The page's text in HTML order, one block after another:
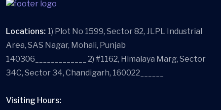
Locations: 1) Plot No 1599, Sector 82, JLPL Industrial
Area, SAS Nagar, Mohali, Punjab
140306_____________ 2) #1162, Himalaya Marg, Sector
34C, Sector 34, Chandigarh, 160022______
Visiting Hours: